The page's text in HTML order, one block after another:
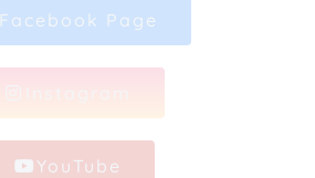
Facebook Page
YouTube